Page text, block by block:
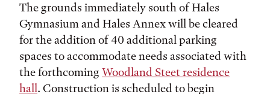
The grounds immediately south of Hales
Gymnasium and Hales Annex will be cleared
for the addition of 40 additional parking
spaces to accommodate needs associated with
the forthcoming Woodland Steet residence
hall. Construction is scheduled to begin